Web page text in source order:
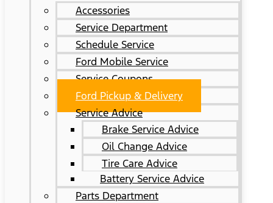
Accessories
Service Department
Schedule Service
Ford Mobile Service
Service Coupons
Ford Pickup & Delivery
Service Advice
Brake Service Advice
Oil Change Advice
Tire Care Advice
Battery Service Advice
Parts Department